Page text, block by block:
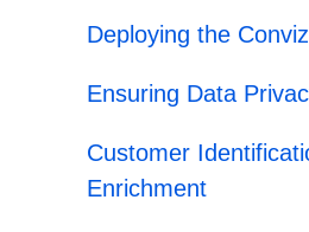
Deploying the
Ensuring Data
Customer
Enrichment